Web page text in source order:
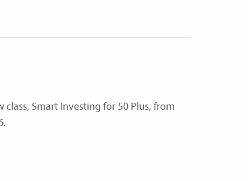
Smart Investing for 50 Plus, from